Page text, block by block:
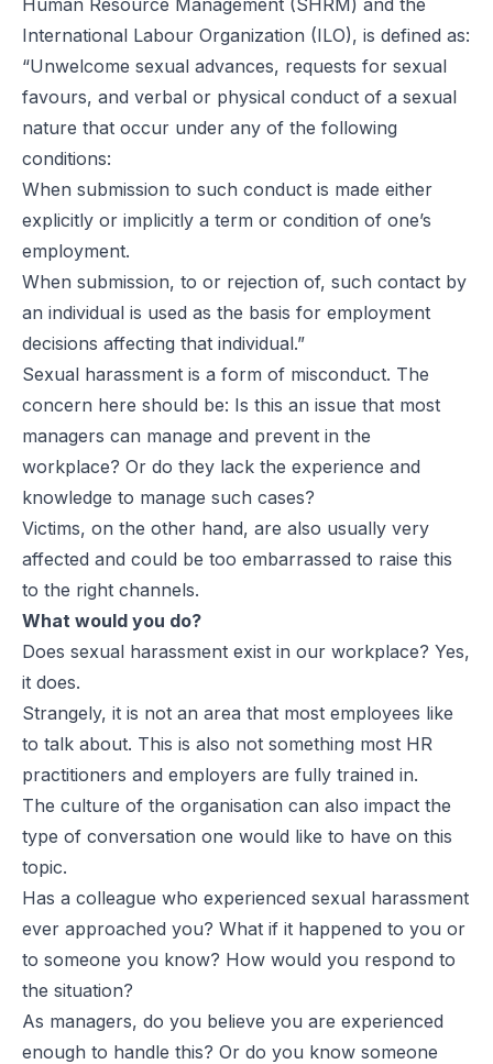
International Labour Organization (ILO), is defined as:
“Unwelcome sexual advances, requests for sexual
favours, and verbal or physical conduct of a sexual
nature that occur under any of the following
conditions:
When submission to such conduct is made either
explicitly or implicitly a term or condition of one’s
employment.
When submission, to or rejection of, such contact by
an individual is used as the basis for employment
decisions affecting that individual.”
Sexual harassment is a form of misconduct. The
concern here should be: Is this an issue that most
managers can manage and prevent in the
workplace? Or do they lack the experience and
knowledge to manage such cases?
Victims, on the other hand, are also usually very
affected and could be too embarrassed to raise this
to the right channels.
What would you do?
Does sexual harassment exist in our workplace? Yes,
it does.
Strangely, it is not an area that most employees like
to talk about. This is also not something most HR
practitioners and employers are fully trained in.
The culture of the organisation can also impact the
type of conversation one would like to have on this
topic.
Has a colleague who experienced sexual harassment
ever approached you? What if it happened to you or
to someone you know? How would you respond to
the situation?
As managers, do you believe you are experienced
enough to handle this? Or do you know someone